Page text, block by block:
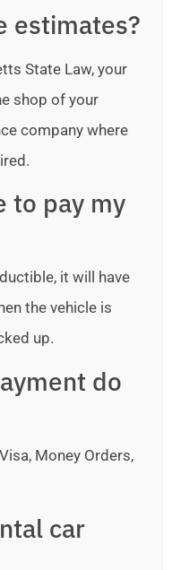
estimates?
State Law, your
shop of your
company where
to pay my
it will have
the vehicle is
up.
do
Money Orders,
car